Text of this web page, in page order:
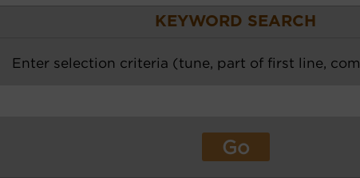
KEYWORD SEARCH
Enter selection criteria (tune, part of first line,